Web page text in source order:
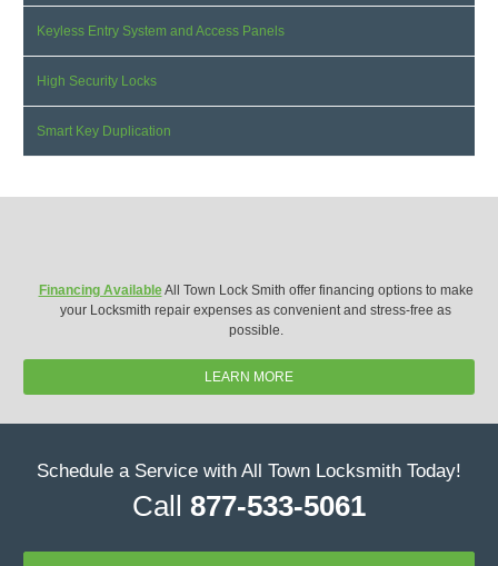
Keyless Entry System and Access Panels
High Security Locks
Smart Key Duplication
Financing AvailableAll Town Lock Smith offer financing options to make
your Locksmith repair expenses as convenient and stress-free as
possible.
LEARN MORE
Schedule a Service with All Town Locksmith Today!
Call 877-533-5061